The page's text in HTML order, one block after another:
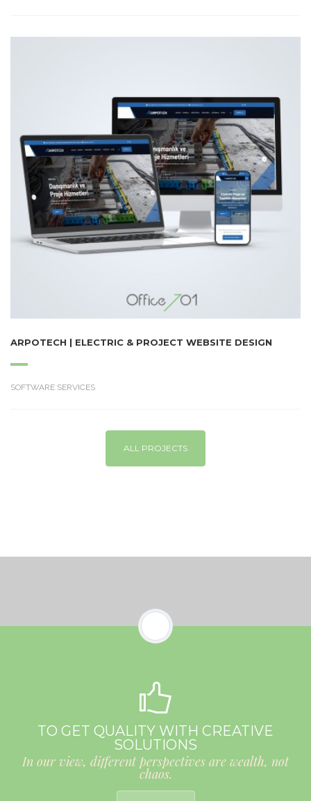
ARPOTECH | ELECTRIC & PROJECT WEBSITE DESIGN
SOFTWARE SERVICES
ALL PROJECTS
TO GET QUALITY WITH CREATIVE
SOLUTIONS
In our view, different perspectives are wealth, not
chaos.